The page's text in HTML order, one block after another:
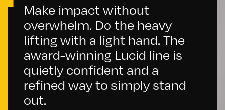
Make impact without
overwhelm. Do the heavy
lifting with a light hand. The
award-winning Lucid line is
quietly confident and a
refined way to simply stand
out.